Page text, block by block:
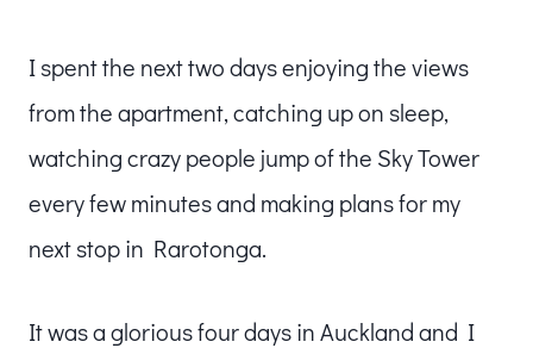
I spent the next two days enjoying the views
from the apartment, catching up on sleep,
watching crazy people jump of the Sky Tower
every few minutes and making plans for my
next stop in Rarotonga.
It was a glorious four days in Auckland and I